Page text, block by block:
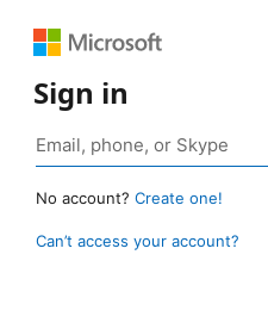
Sign in
No account? Create one!
Can’t access your account?